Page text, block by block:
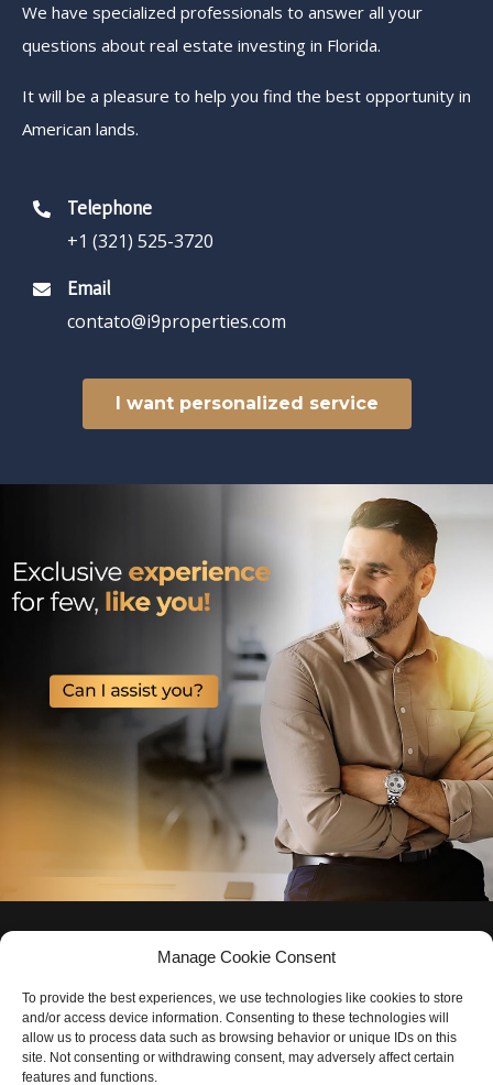
Manage Cookie Consent
To provide the best experiences, we use technologies like cookies to store
and/or access device information. Consenting to these technologies will
allow us to process data such as browsing behavior or unique IDs on this
site. Not consenting or withdrawing consent, may adversely affect certain
features and functions.
We have specialized professionals to answer all your
questions about real estate investing in Florida.
It will be a pleasure to help you find the best opportunity in
American lands.
Telephone
+1 (321) 525-3720
Email
contato@i9properties.com
I want personalized service